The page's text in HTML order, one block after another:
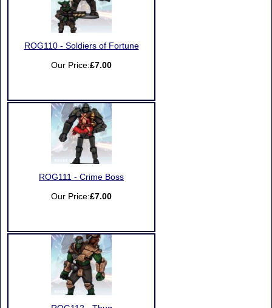
ROG110 - Soldiers of Fortune
Our Price:£7.00
ROG111 - Crime Boss
Our Price:£7.00